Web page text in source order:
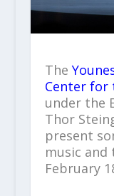
The
Center for
under the
Thor
present
music and
February